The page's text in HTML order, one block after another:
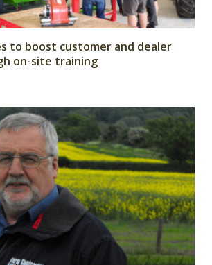
to boost customer and dealer
on-site training